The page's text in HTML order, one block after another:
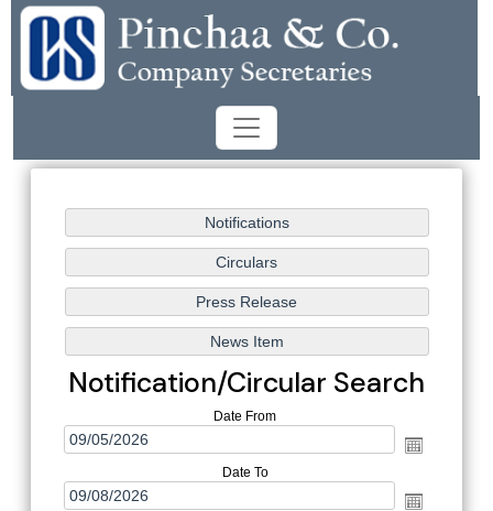
Notification/Circular Search
Date From
Date To